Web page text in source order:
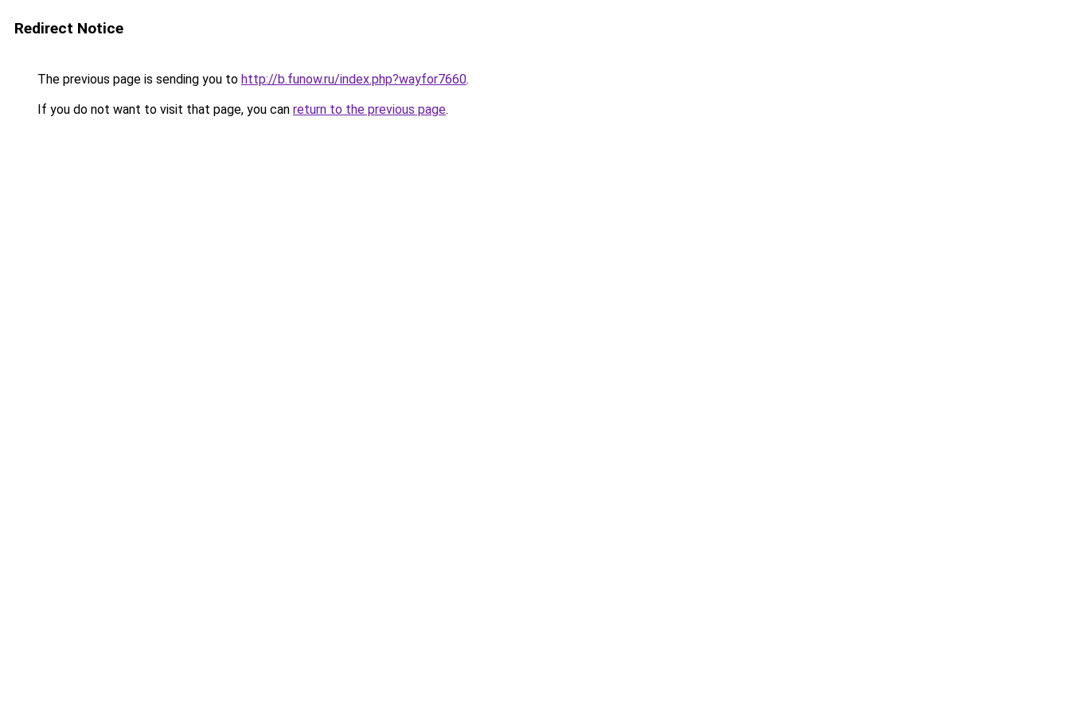
Redirect Notice
The previous page is sending you to http://b.funow.ru/index.php?wayfor7660.
If you do not want to visit that page, you can return to the previous page.